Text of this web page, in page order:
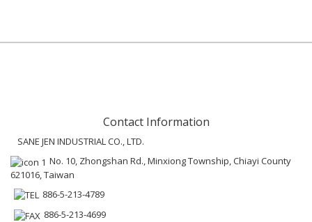
Contact Information
SANE JEN INDUSTRIAL CO., LTD.
No. 10, Zhongshan Rd., Minxiong Township, Chiayi County
621016, Taiwan
886-5-213-4789
886-5-213-4699